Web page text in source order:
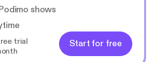
shows
trial
Start for free